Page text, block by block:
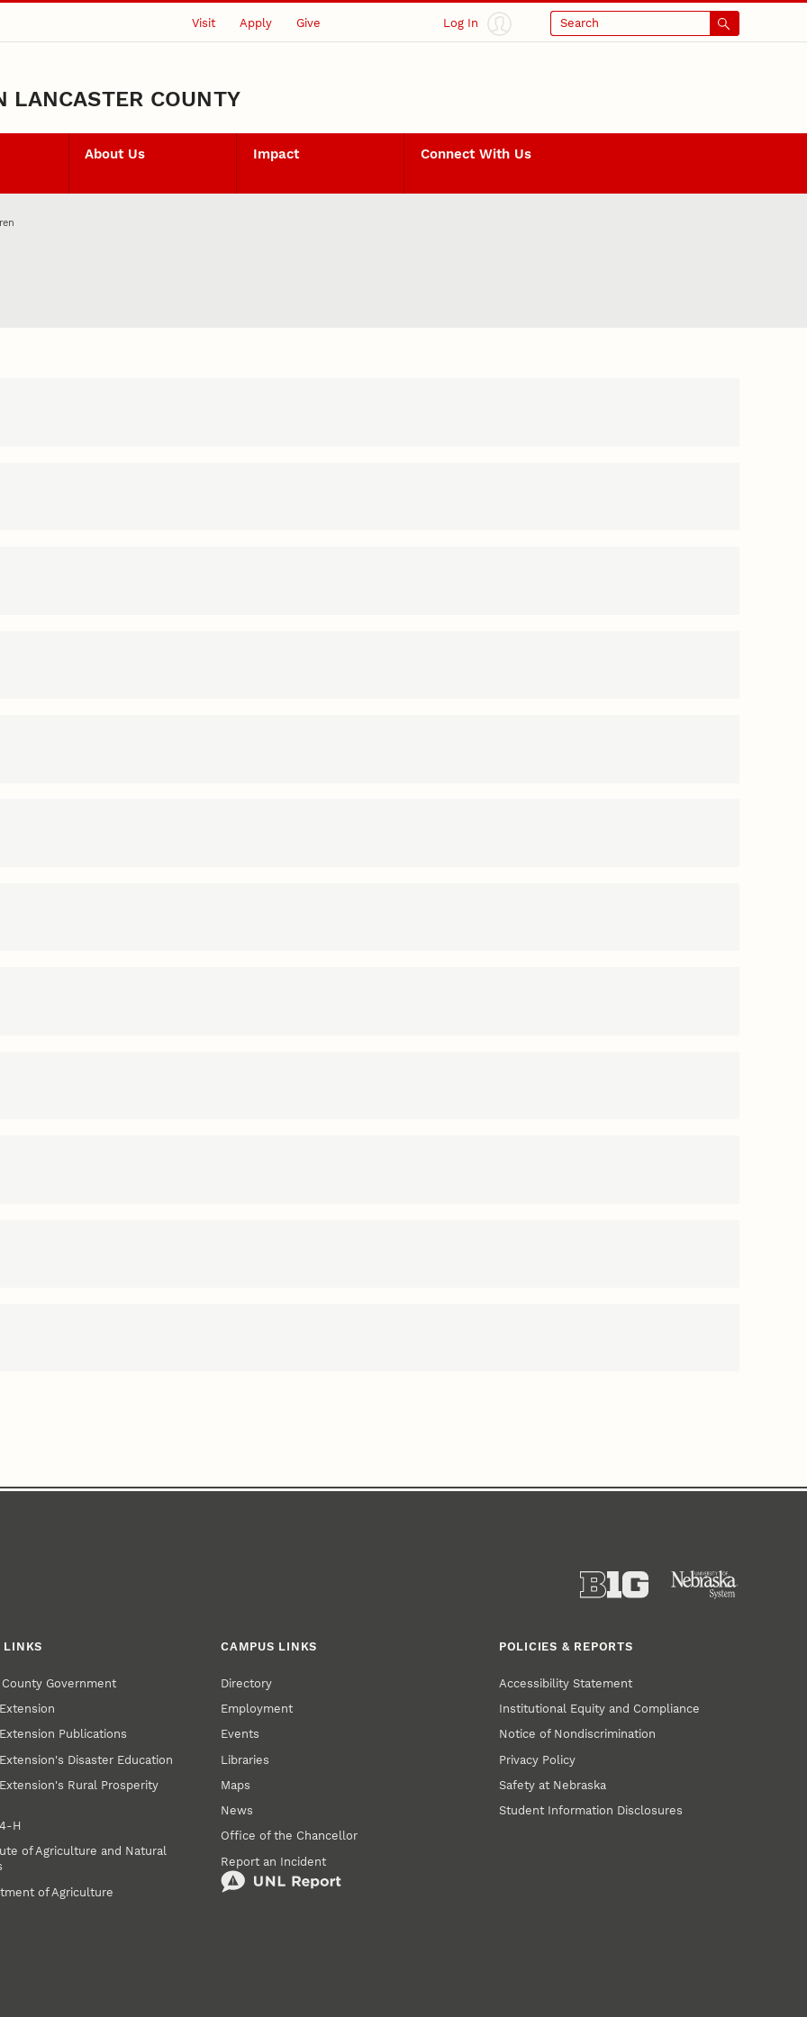
Visit Apply Give Log In Search
LANCASTER COUNTY
About Us Impact Connect With Us
LINKS
Government
Publications
Disaster Education
Rural Prosperity
of Agriculture and Natural
of Agriculture
CAMPUS LINKS
Directory
Employment
Events
Libraries
Maps
News
Office of the Chancellor
Report an Incident
POLICIES & REPORTS
Accessibility Statement
Institutional Equity and Compliance
Notice of Nondiscrimination
Privacy Policy
Safety at Nebraska
Student Information Disclosures